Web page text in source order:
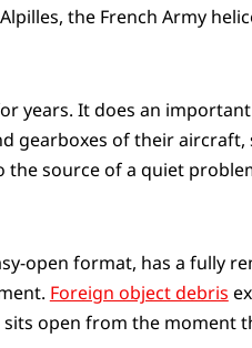
the French Army
years. It does an
gearboxes of their aircraft,
the source of a quiet
open format, has a fully
Foreign object debris
open from the moment